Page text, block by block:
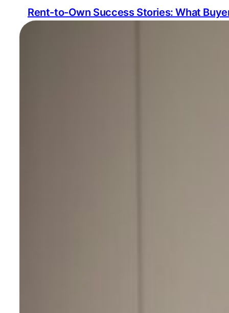
Rent-to-Own Success Stories: What